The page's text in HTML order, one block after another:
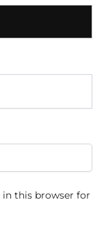
in this browser for